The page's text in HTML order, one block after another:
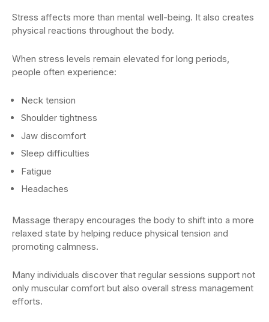
Stress affects more than mental well-being. It also creates
physical reactions throughout the body.
When stress levels remain elevated for long periods,
people often experience:
Neck tension
Shoulder tightness
Jaw discomfort
Sleep difficulties
Fatigue
Headaches
Massage therapy encourages the body to shift into a more
relaxed state by helping reduce physical tension and
promoting calmness.
Many individuals discover that regular sessions support not
only muscular comfort but also overall stress management
efforts.